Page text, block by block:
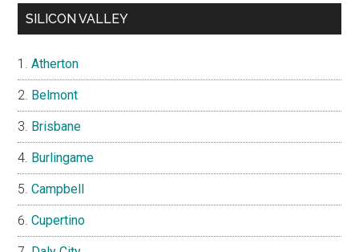
SILICON VALLEY
Atherton
Belmont
Brisbane
Burlingame
Campbell
Cupertino